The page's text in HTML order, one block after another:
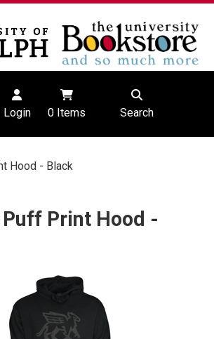
Login 0Items Search
Hood - Black
Print Hood -